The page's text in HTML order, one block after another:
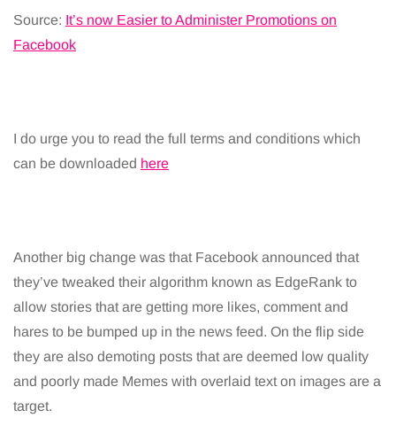
Source: It’s now Easier to Administer Promotions on
Facebook
I do urge you to read the full terms and conditions which
can be downloaded here
Another big change was that Facebook announced that
they’ve tweaked their algorithm known as EdgeRank to
allow stories that are getting more likes, comment and
hares to be bumped up in the news feed. On the flip side
they are also demoting posts that are deemed low quality
and poorly made Memes with overlaid text on images are a
target.